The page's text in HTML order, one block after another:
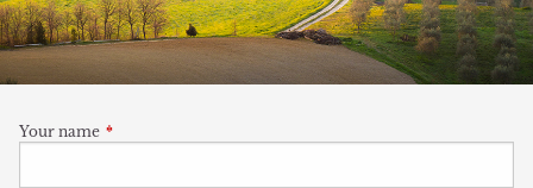
Your name This field is required.